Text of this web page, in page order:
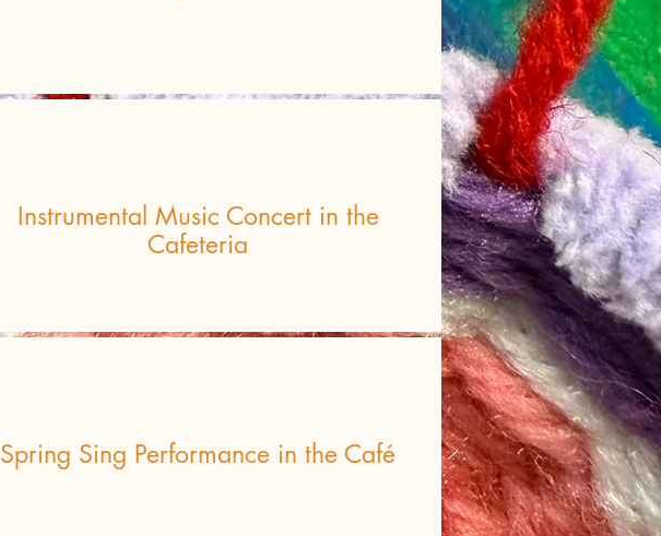
Instrumental Music Concert in the
Cafeteria
Spring Sing Performance in the Café